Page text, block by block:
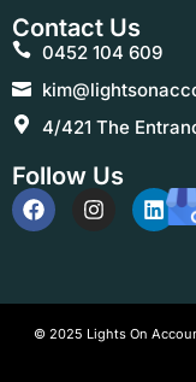
Contact Us
0452 104 609
4/421 The
Follow Us
© 2025 Lights On